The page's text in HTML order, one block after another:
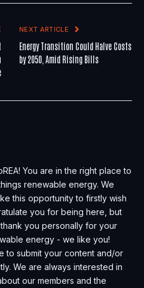
NEXT ARTICLE
Energy Transition Could Halve Costs
by 2050, Amid Rising Bills
You are in the right place to
renewable energy. We
this opportunity to firstly wish
you for being here, but
you personally for your
energy - we like you!
to submit your content and/or
We are always interested in
our members and the